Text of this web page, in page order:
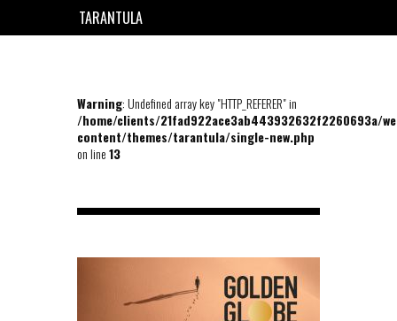
TARANTULA
Warning: Undefined array key "HTTP_REFERER" in
/home/clients/21fad922ace3ab443932632f2260693a/
content/themes/tarantula/single-new.php
on line13